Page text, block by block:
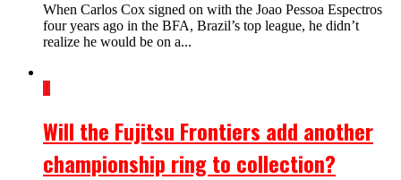
When Carlos Cox signed on with the Joao Pessoa Espectros
four years ago in the BFA, Brazil’s top league, he didn’t
realize he would be on a...
1
Will the Fujitsu Frontiers add another
championship ring to collection?